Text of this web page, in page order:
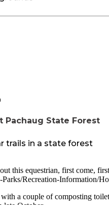
Pachaug State Forest
trails in a state forest
this equestrian, first come,
Recreation-Information/
a couple of composting
late October.